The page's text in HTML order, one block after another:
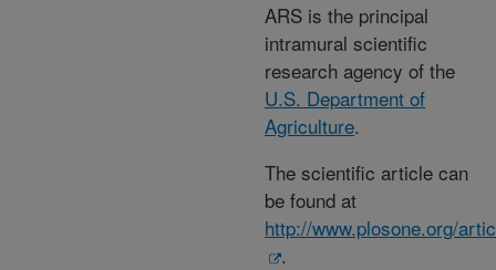
ARS is the principal
intramural scientific
research agency of the
U.S. Department of
Agriculture.
The scientific article can
be found at
http://www.plosone.org/
.